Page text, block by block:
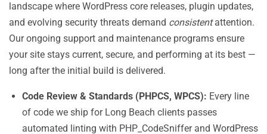
landscape where WordPress core releases, plugin updates,
and evolving security threats demand consistentattention.
Our ongoing support and maintenance programs ensure
your site stays current, secure, and performing at its best —
long after the initial build is delivered.
Code Review & Standards (PHPCS, WPCS): Every line
of code we ship for Long Beach clients passes
automated linting with PHP_CodeSniffer and WordPress